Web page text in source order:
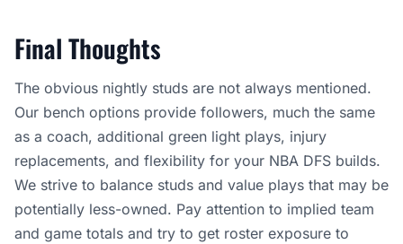
Final Thoughts
The obvious nightly studs are not always mentioned.
Our bench options provide followers, much the same
as a coach, additional green light plays, injury
replacements, and flexibility for your NBA DFS builds.
We strive to balance studs and value plays that may be
potentially less-owned. Pay attention to implied team
and game totals and try to get roster exposure to